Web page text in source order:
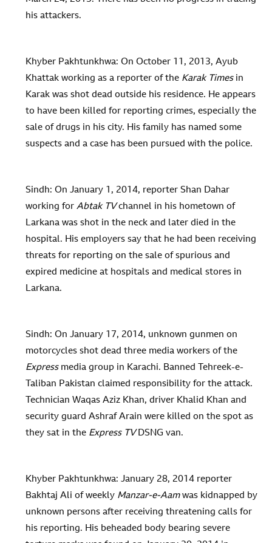
his attackers.
Khyber Pakhtunkhwa: On October 11, 2013, Ayub
Khattak working as a reporter of the Karak Timesin
Karak was shot dead outside his residence. He appears
to have been killed for reporting crimes, especially the
sale of drugs in his city. His family has named some
suspects and a case has been pursued with the police.
Sindh: On January 1, 2014, reporter Shan Dahar
working for Abtak TVchannel in his hometown of
Larkana was shot in the neck and later died in the
hospital. His employers say that he had been receiving
threats for reporting on the sale of spurious and
expired medicine at hospitals and medical stores in
Larkana.
Sindh: On January 17, 2014, unknown gunmen on
motorcycles shot dead three media workers of the
Expressmedia group in Karachi. Banned Tehreek-e-
Taliban Pakistan claimed responsibility for the attack.
Technician Waqas Aziz Khan, driver Khalid Khan and
security guard Ashraf Arain were killed on the spot as
they sat in the Express TVDSNG van.
Khyber Pakhtunkhwa: January 28, 2014 reporter
Bakhtaj Ali of weekly Manzar-e-Aamwas kidnapped by
unknown persons after receiving threatening calls for
his reporting. His beheaded body bearing severe